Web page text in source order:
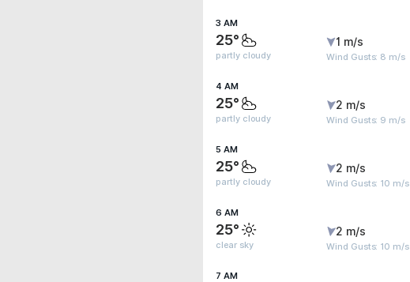
3 AM
25°
partly cloudy
1 m/s
Wind Gusts: 8 m/s
4 AM
25°
partly cloudy
2 m/s
Wind Gusts: 9 m/s
5 AM
25°
partly cloudy
2 m/s
Wind Gusts: 10 m/s
6 AM
25°
clear sky
2 m/s
Wind Gusts: 10 m/s
7 AM